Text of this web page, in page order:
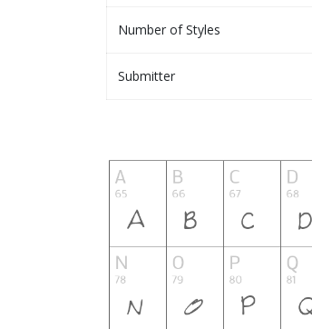
Number of Styles
Submitter